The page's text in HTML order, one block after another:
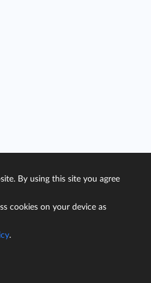
By using this site you agree
cookies on your device as
.